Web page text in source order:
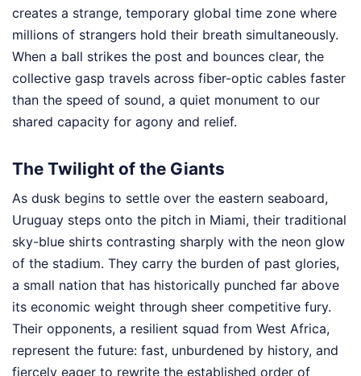
creates a strange, temporary global time zone where
millions of strangers hold their breath simultaneously.
When a ball strikes the post and bounces clear, the
collective gasp travels across fiber-optic cables faster
than the speed of sound, a quiet monument to our
shared capacity for agony and relief.
The Twilight of the Giants
As dusk begins to settle over the eastern seaboard,
Uruguay steps onto the pitch in Miami, their traditional
sky-blue shirts contrasting sharply with the neon glow
of the stadium. They carry the burden of past glories,
a small nation that has historically punched far above
its economic weight through sheer competitive fury.
Their opponents, a resilient squad from West Africa,
represent the future: fast, unburdened by history, and
fiercely eager to rewrite the established order of